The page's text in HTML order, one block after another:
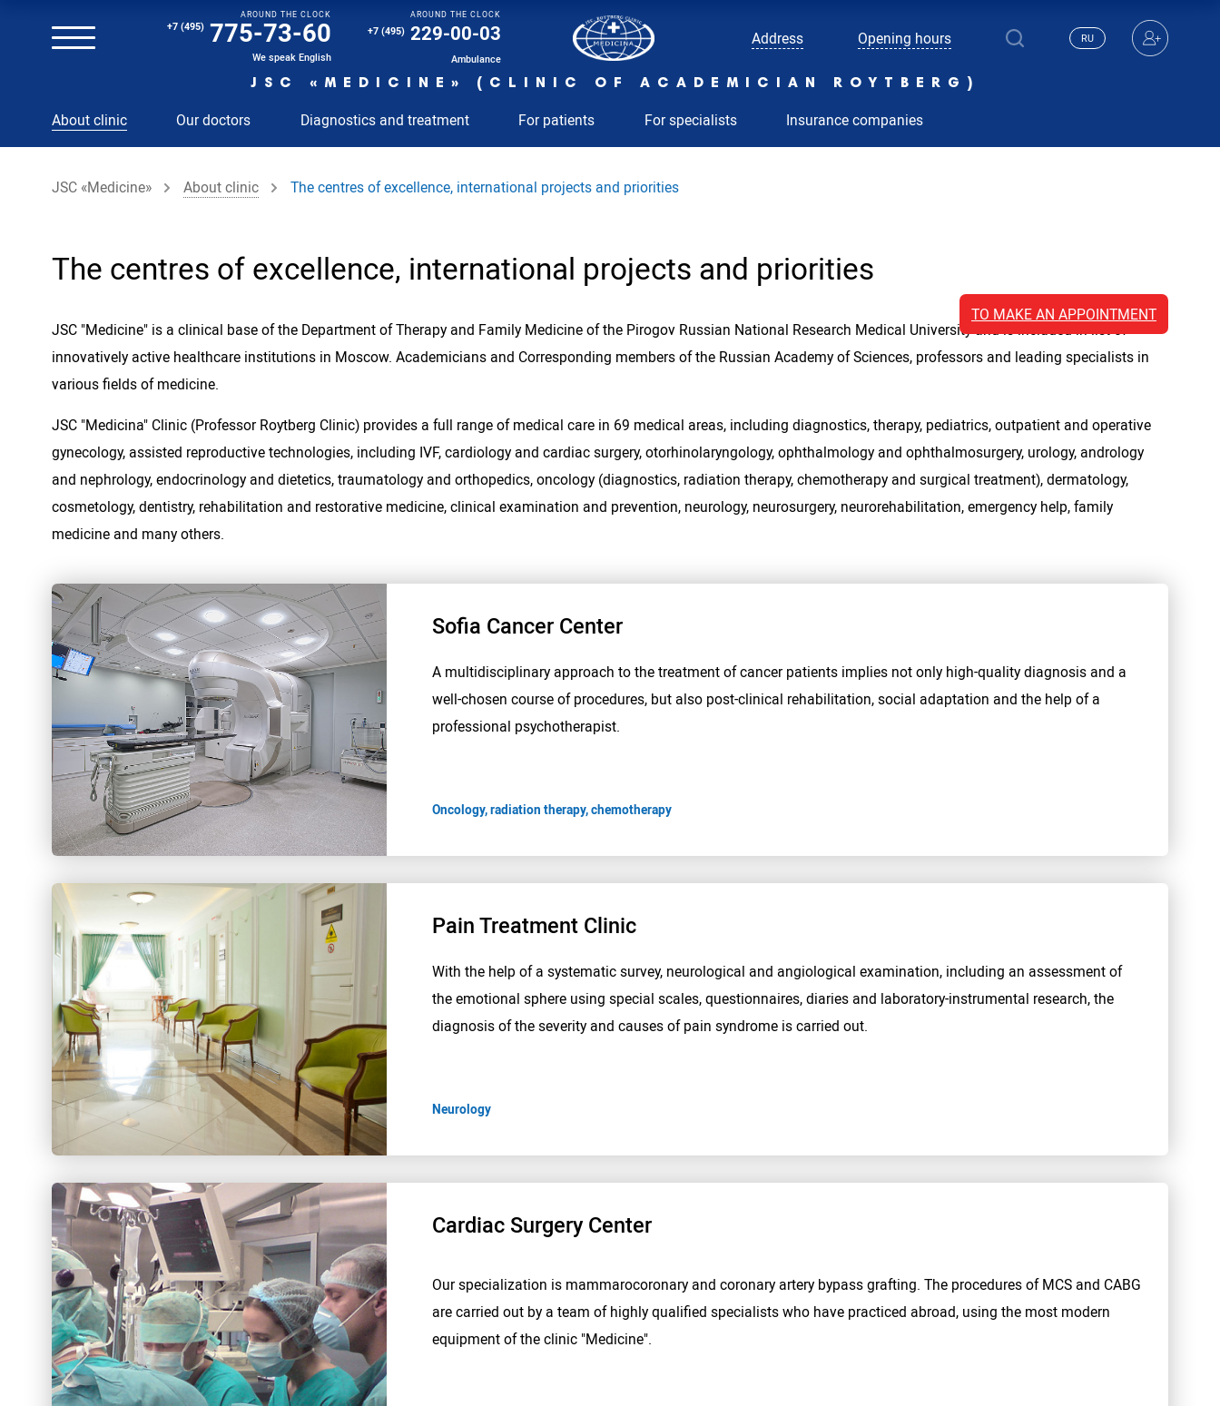
AROUND THE CLOCK
+7 (495) 775-73-60
We speak English
AROUND THE CLOCK
+7 (495) 229-00-03
Ambulance
Address Opening hours RU
TO MAKE AN APPOINTMENT
JSC «MEDICINE» (CLINIC OF ACADEMICIAN ROYTBERG)
About clinic Our doctors Diagnostics and treatment For patients For specialists Insurance companies
Magnetic resonance imaging (MRI) of the spine
Clinical and diagnostic laboratory
MRI of the head with contrast
Cosmetology
Paid hospitalization of patients with coronavirus
JSC «Medicine» About clinic The centres of excellence, international projects and priorities
The centres of excellence, international projects and priorities
JSC "Medicine" is a clinical base of the Department of Therapy and Family Medicine of the Pirogov Russian National Research Medical University and is included in list of
innovatively active healthcare institutions in Moscow. Academicians and Corresponding members of the Russian Academy of Sciences, professors and leading specialists in
various fields of medicine.
JSC "Medicina" Clinic (Professor Roytberg Clinic) provides a full range of medical care in 69 medical areas, including diagnostics, therapy, pediatrics, outpatient and operative
gynecology, assisted reproductive technologies, including IVF, cardiology and cardiac surgery, otorhinolaryngology, ophthalmology and ophthalmosurgery, urology, andrology
and nephrology, endocrinology and dietetics, traumatology and orthopedics, oncology (diagnostics, radiation therapy, chemotherapy and surgical treatment), dermatology,
cosmetology, dentistry, rehabilitation and restorative medicine, clinical examination and prevention, neurology, neurosurgery, neurorehabilitation, emergency help, family
medicine and many others.
Sofia Cancer Center
A multidisciplinary approach to the treatment of cancer patients implies not only high-quality diagnosis and a
well-chosen course of procedures, but also post-clinical rehabilitation, social adaptation and the help of a
professional psychotherapist.
Oncology, radiation therapy, chemotherapy
Pain Treatment Clinic
With the help of a systematic survey, neurological and angiological examination, including an assessment of
the emotional sphere using special scales, questionnaires, diaries and laboratory-instrumental research, the
diagnosis of the severity and causes of pain syndrome is carried out.
Neurology
Cardiac Surgery Center
Our specialization is mammarocoronary and coronary artery bypass grafting. The procedures of MCS and CABG
are carried out by a team of highly qualified specialists who have practiced abroad, using the most modern
equipment of the clinic "Medicine".